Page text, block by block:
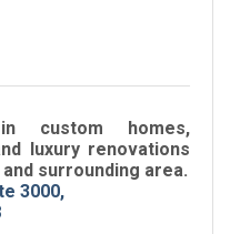
custom homes,
luxury renovations
surrounding area.
3000